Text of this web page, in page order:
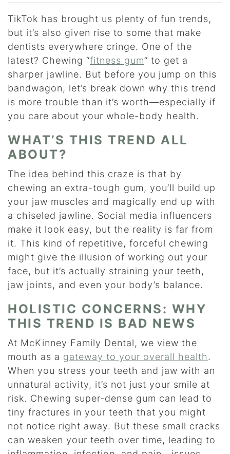
TikTok has brought us plenty of fun trends,
but it’s also given rise to some that make
dentists everywhere cringe. One of the
latest? Chewing “fitness gum” to get a
sharper jawline. But before you jump on this
bandwagon, let’s break down why this trend
is more trouble than it’s worth—especially if
you care about your whole-body health.
WHAT’S THIS TREND ALL
ABOUT?
The idea behind this craze is that by
chewing an extra-tough gum, you’ll build up
your jaw muscles and magically end up with
a chiseled jawline. Social media influencers
make it look easy, but the reality is far from
it. This kind of repetitive, forceful chewing
might give the illusion of working out your
face, but it’s actually straining your teeth,
jaw joints, and even your body’s balance.
HOLISTIC CONCERNS: WHY
THIS TREND IS BAD NEWS
At McKinney Family Dental, we view the
mouth as a gateway to your overall health.
When you stress your teeth and jaw with an
unnatural activity, it’s not just your smile at
risk. Chewing super-dense gum can lead to
tiny fractures in your teeth that you might
not notice right away. But these small cracks
can weaken your teeth over time, leading to